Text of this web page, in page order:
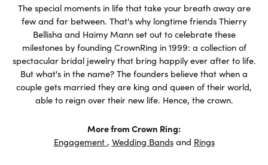
The special moments in life that take your breath away are
few and far between. That's why longtime friends Thierry
Bellisha and Haimy Mann set out to celebrate these
milestones by founding CrownRing in 1999: a collection of
spectacular bridal jewelry that bring happily ever after to life.
But what's in the name? The founders believe that when a
couple gets married they are king and queen of their world,
able to reign over their new life. Hence, the crown.
More from Crown Ring:
Engagement , Wedding Bandsand Rings